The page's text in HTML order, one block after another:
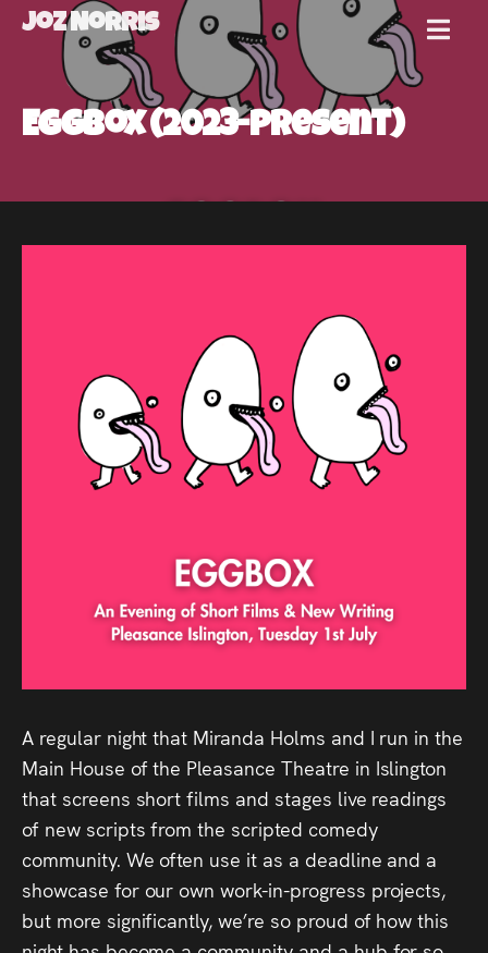
Joz Norris MENU
Joz
News
Audio
Fruit
Salad
Therapy
Tapes
Gallery
Eggbox (2023-present)
A regular night that Miranda Holms and I run in the
Main House of the Pleasance Theatre in Islington
that screens short films and stages live readings
of new scripts from the scripted comedy
community. We often use it as a deadline and a
showcase for our own work-in-progress projects,
but more significantly, we’re so proud of how this